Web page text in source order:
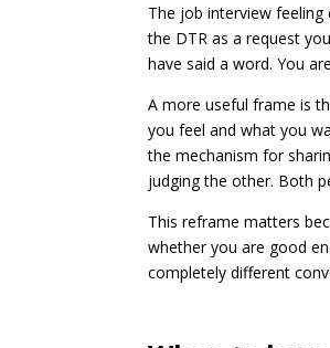
The job interview
the DTR as a request
have said a word. You
A more useful frame is
you feel and what you
the mechanism for
judging the other. Both
This reframe matters
whether you are good
completely different